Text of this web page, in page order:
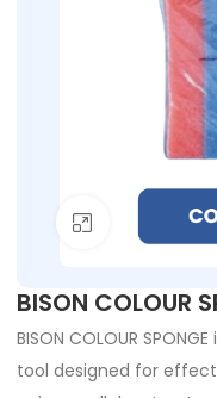
Click to
BISON COLOUR
BISON COLOUR
tool designed for